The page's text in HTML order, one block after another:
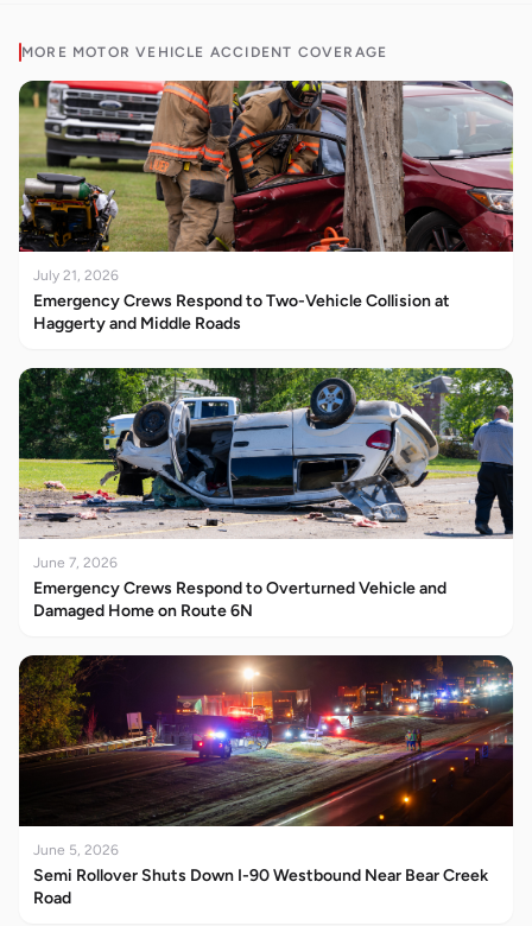
MORE MOTOR VEHICLE ACCIDENT COVERAGE
July 21, 2026
Emergency Crews Respond to Two-Vehicle Collision at
Haggerty and Middle Roads
June 7, 2026
Emergency Crews Respond to Overturned Vehicle and
Damaged Home on Route 6N
June 5, 2026
Semi Rollover Shuts Down I-90 Westbound Near Bear Creek
Road